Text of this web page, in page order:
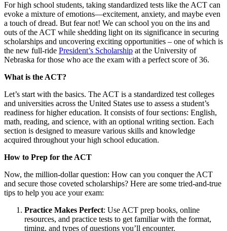
For high school students, taking standardized tests like the ACT can
evoke a mixture of emotions—excitement, anxiety, and maybe even
a touch of dread. But fear not! We can school you on the ins and
outs of the ACT while shedding light on its significance in securing
scholarships and uncovering exciting opportunities – one of which is
the new full-ride President’s Scholarship at the University of
Nebraska for those who ace the exam with a perfect score of 36.
What is the ACT?
Let’s start with the basics. The ACT is a standardized test colleges
and universities across the United States use to assess a student’s
readiness for higher education. It consists of four sections: English,
math, reading, and science, with an optional writing section. Each
section is designed to measure various skills and knowledge
acquired throughout your high school education.
How to Prep for the ACT
Now, the million-dollar question: How can you conquer the ACT
and secure those coveted scholarships? Here are some tried-and-true
tips to help you ace your exam:
Practice Makes Perfect: Use ACT prep books, online
resources, and practice tests to get familiar with the format,
timing, and types of questions you’ll encounter.